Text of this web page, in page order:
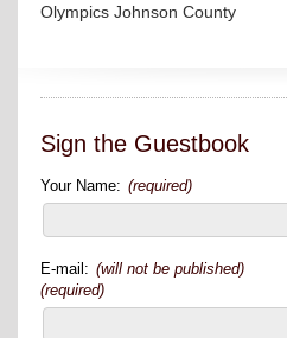
Olympics Johnson County
Sign the Guestbook
Your Name: (required)
E-mail: (will not be published)
(required)